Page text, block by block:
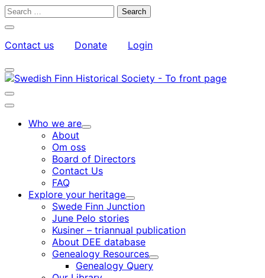
Skip
Search
Close
search
bar
Contact us Donate
Login
My
Account
Toggle
search
bar
Toggle
search
Main
Who we are
Child
About
Om oss
Board of Directors
Contact Us
FAQ
Explore your heritage
Child
menu
Swede Finn Junction
June Pelo stories
Kusiner – triannual publication
About DEE database
Genealogy Resources
Child
Genealogy Query